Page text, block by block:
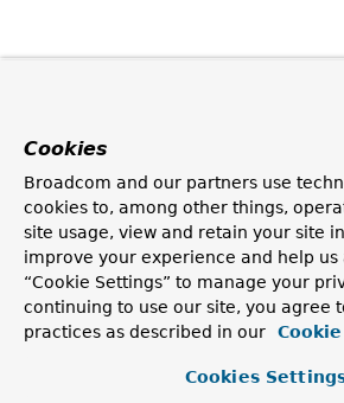
Cookies
Broadcom and our partners use
cookies to, among other things,
site usage, view and retain your site
improve your experience and help us
“Cookie Settings” to manage your
continuing to use our site, you agree
practices as described in our
Cookies